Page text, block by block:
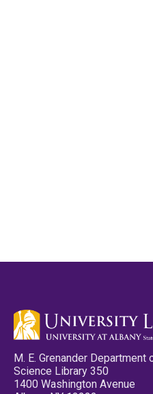
M. E. Grenander
Science Library 350
1400 Washington Avenue